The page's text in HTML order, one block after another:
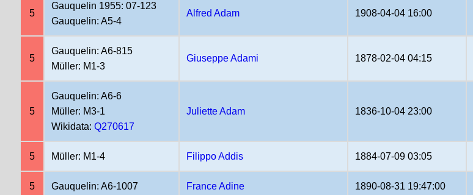
5
Gauquelin 1955: 07-123
Gauquelin: A5-4
Alfred Adam 1908-04-04 16:00
5
Gauquelin: A6-815
Müller: M1-3
Giuseppe Adami 1878-02-04 04:15
5
Gauquelin: A6-6
Müller: M3-1
Wikidata:Q270617
Juliette Adam 1836-10-04 23:00
5 Müller: M1-4 Filippo Addis 1884-07-09 03:05
5 Gauquelin: A6-1007 France Adine 1890-08-31 19:47:00